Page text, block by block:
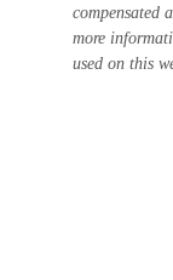
compensated
more
used on this